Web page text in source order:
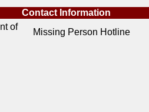
Contact Information
of
Missing Person Hotline